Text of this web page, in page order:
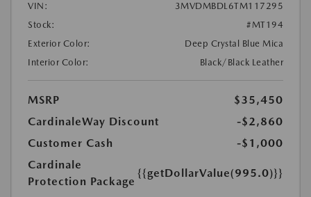
VIN:
3MVDMBDL6TM117295
Stock:
#MT194
Exterior Color:
Deep Crystal Blue Mica
Interior Color:
Black/Black Leather
MSRP
$35,450
CardinaleWay Discount
-$2,860
Customer Cash
-$1,000
Cardinale
Protection Package
{{getDollarValue(995.0)}}